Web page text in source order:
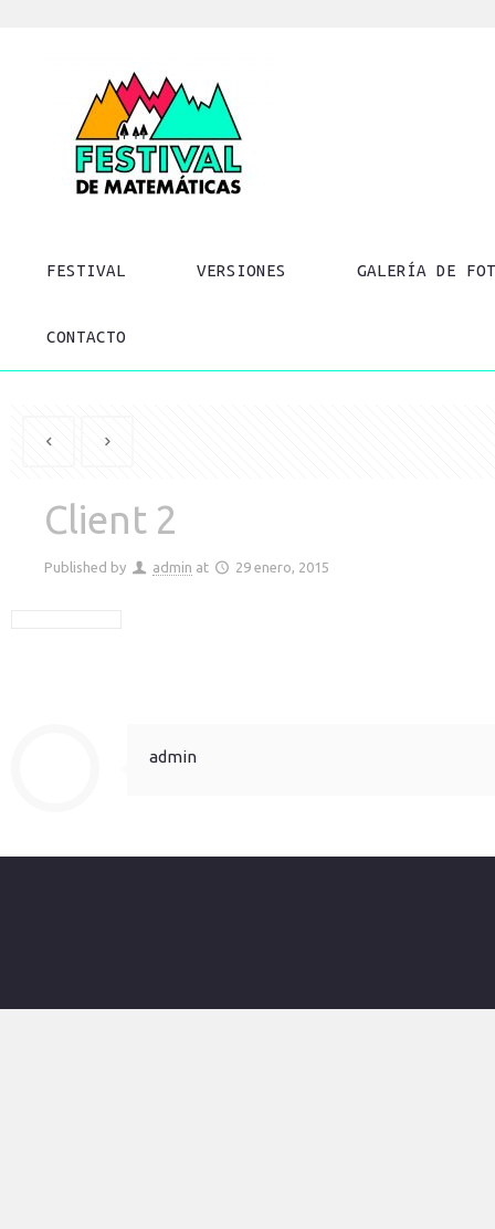
FESTIVAL VERSIONES GALERÍA DE
CONTACTO
Client 2
Published by admin at 29 enero, 2015
admin